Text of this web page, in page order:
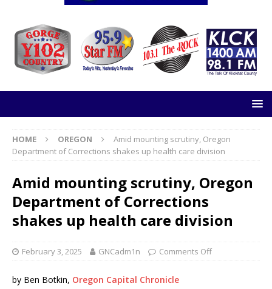
HOME OREGON
Amid mounting scrutiny, Oregon
Department of Corrections shakes up health care division
Amid mounting scrutiny, Oregon
Department of Corrections
shakes up health care division
February 3, 2025 GNCadm1n Comments Off
by Ben Botkin, Oregon Capital Chronicle